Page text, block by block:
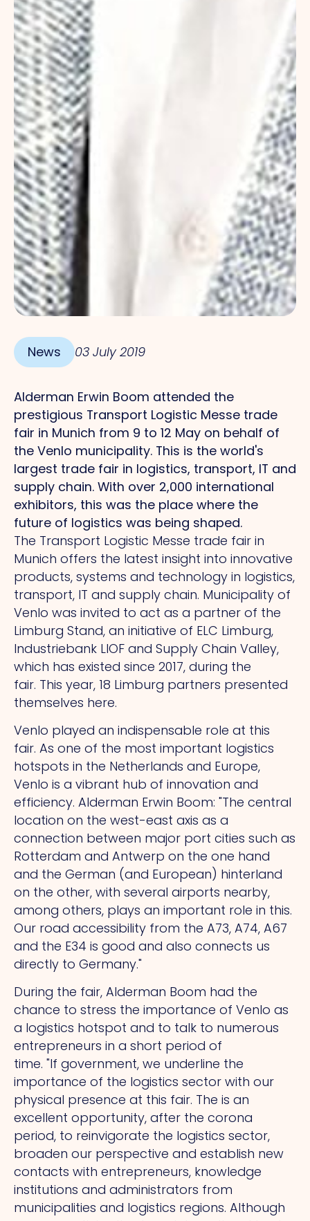
News 03 July 2019
Alderman Erwin Boom attended the
prestigious Transport Logistic Messe trade
fair in Munich from 9 to 12 May on behalf of
the Venlo municipality. This is the world's
largest trade fair in logistics, transport, IT and
supply chain. With over 2,000 international
exhibitors, this was the place where the
future of logistics was being shaped.
The Transport Logistic Messe trade fair in
Munich offers the latest insight into innovative
products, systems and technology in logistics,
transport, IT and supply chain. Municipality of
Venlo was invited to act as a partner of the
Limburg Stand, an initiative of ELC Limburg,
Industriebank LIOF and Supply Chain Valley,
which has existed since 2017, during the
fair. This year, 18 Limburg partners presented
themselves here.
Venlo played an indispensable role at this
fair. As one of the most important logistics
hotspots in the Netherlands and Europe,
Venlo is a vibrant hub of innovation and
efficiency. Alderman Erwin Boom: "The central
location on the west-east axis as a
connection between major port cities such as
Rotterdam and Antwerp on the one hand
and the German (and European) hinterland
on the other, with several airports nearby,
among others, plays an important role in this.
Our road accessibility from the A73, A74, A67
and the E34 is good and also connects us
directly to Germany."
During the fair, Alderman Boom had the
chance to stress the importance of Venlo as
a logistics hotspot and to talk to numerous
entrepreneurs in a short period of
time. "If government, we underline the
importance of the logistics sector with our
physical presence at this fair. The is an
excellent opportunity, after the corona
period, to reinvigorate the logistics sector,
broaden our perspective and establish new
contacts with entrepreneurs, knowledge
institutions and administrators from
municipalities and logistics regions. Although